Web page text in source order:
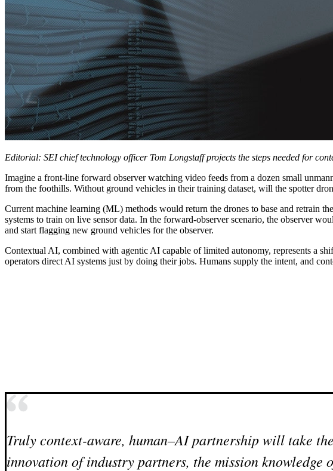
Editorial: SEI chief technology officer Tom Longstaff projects the steps needed for
Imagine a front-line forward observer watching video feeds from a dozen small
from the foothills. Without ground vehicles in their training dataset, will the spotter
Current machine learning (ML) methods would return the drones to base and retrain
systems to train on live sensor data. In the forward-observer scenario, the observer
and start flagging new ground vehicles for the observer.
Contextual AI, combined with agentic AI capable of limited autonomy, represents a
operators direct AI systems just by doing their jobs. Humans supply the intent, and
Truly context-aware, human–AI partnership will take
innovation of industry partners, the mission knowledge